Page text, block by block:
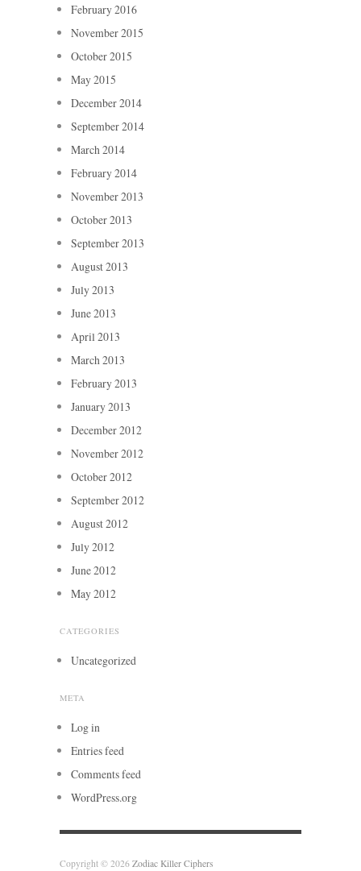
February 2016
November 2015
October 2015
May 2015
December 2014
September 2014
March 2014
February 2014
November 2013
October 2013
September 2013
August 2013
July 2013
June 2013
April 2013
March 2013
February 2013
January 2013
December 2012
November 2012
October 2012
September 2012
August 2012
July 2012
June 2012
May 2012
CATEGORIES
Uncategorized
META
Log in
Entries feed
Comments feed
WordPress.org
Copyright © 2026 Zodiac Killer Ciphers